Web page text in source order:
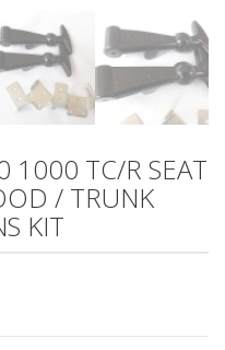
1000 TC/R SEAT
/ TRUNK
KIT